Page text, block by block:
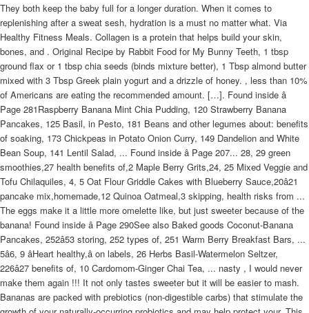
They both keep the baby full for a longer duration. When it comes to
replenishing after a sweat sesh, hydration is a must no matter what. Via
Healthy Fitness Meals. Collagen is a protein that helps build your skin,
bones, and . Original Recipe by Rabbit Food for My Bunny Teeth, 1 tbsp
ground flax or 1 tbsp chia seeds (binds mixture better), 1 Tbsp almond butter
mixed with 3 Tbsp Greek plain yogurt and a drizzle of honey. , less than 10%
of Americans are eating the recommended amount. […]. Found inside â
Page 281Raspberry Banana Mint Chia Pudding, 120 Strawberry Banana
Pancakes, 125 Basil, in Pesto, 181 Beans and other legumes about: benefits
of soaking, 173 Chickpeas in Potato Onion Curry, 149 Dandelion and White
Bean Soup, 141 Lentil Salad, ... Found inside â Page 207... 28, 29 green
smoothies,27 health benefits of,2 Maple Berry Grits,24, 25 Mixed Veggie and
Tofu Chilaquiles, 4, 5 Oat Flour Griddle Cakes with Blueberry Sauce,20â21
pancake mix,homemade,12 Quinoa Oatmeal,3 skipping, health risks from ...
The eggs make it a little more omelette like, but just sweeter because of the
banana! Found inside â Page 290See also Baked goods Coconut-Banana
Pancakes, 252â53 storing, 252 types of, 251 Warm Berry Breakfast Bars, ...
5â6, 9 âHeart healthy,â on labels, 26 Herbs Basil-Watermelon Seltzer,
226â27 benefits of, 10 Cardomom-Ginger Chai Tea, ... nasty , I would never
make them again !!! It not only tastes sweeter but it will be easier to mash.
Bananas are packed with prebiotics (non-digestible carbs) that stimulate the